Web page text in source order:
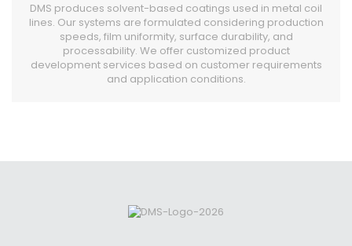
DMS produces solvent-based coatings used in metal coil
lines. Our systems are formulated considering production
speeds, film uniformity, surface durability, and
processability. We offer customized product
development services based on customer requirements
and application conditions.